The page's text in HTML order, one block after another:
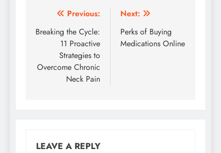
Post
navigation
Previous:
Breaking the Cycle:
11 Proactive
Strategies to
Overcome Chronic
Neck Pain
Next:
Perks of Buying
Medications Online
LEAVE A REPLY